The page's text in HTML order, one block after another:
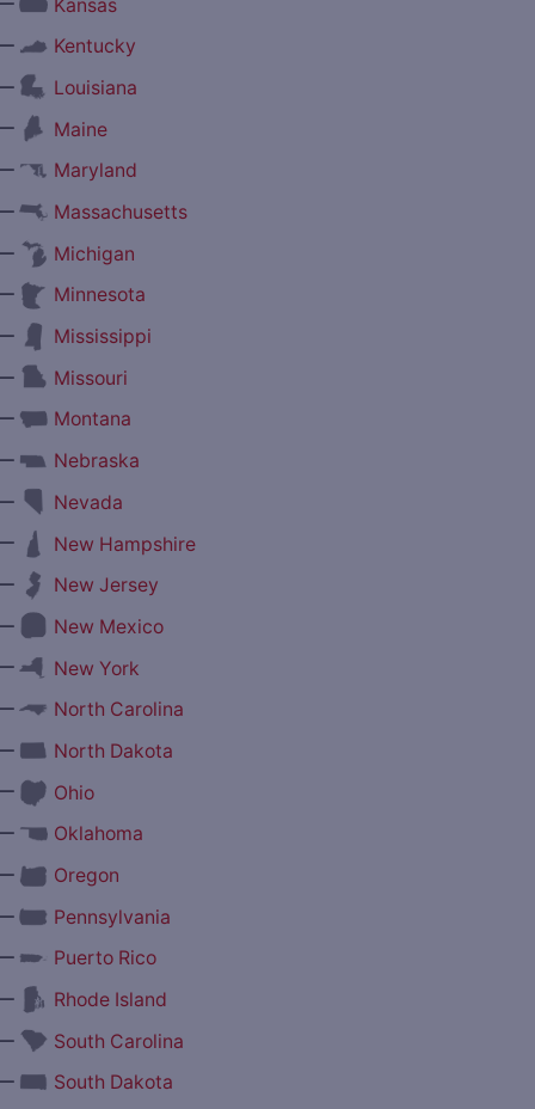
Kansas
Kentucky
Louisiana
Maine
Maryland
Massachusetts
Michigan
Minnesota
Mississippi
Missouri
Montana
Nebraska
Nevada
New Hampshire
New Jersey
New Mexico
New York
North Carolina
North Dakota
Ohio
Oklahoma
Oregon
Pennsylvania
Puerto Rico
Rhode Island
South Carolina
South Dakota